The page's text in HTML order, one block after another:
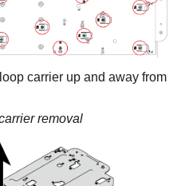
carrier up and away from
removal